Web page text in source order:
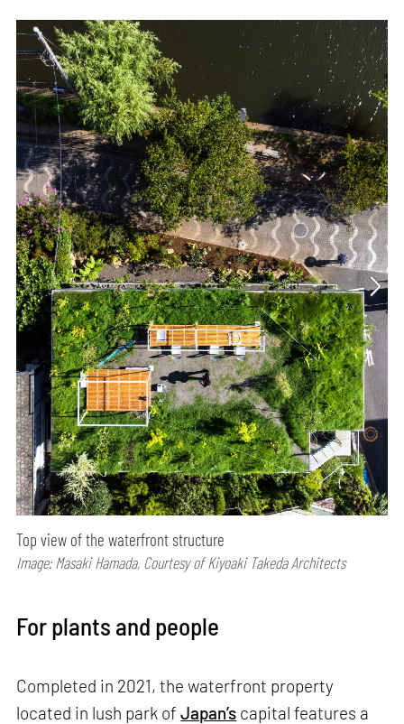
Top view of the waterfront structure
Image: Masaki Hamada, Courtesy of Kiyoaki Takeda Architects
For plants and people
Completed in 2021, the waterfront property
located in lush park ofJapan’s capital features a